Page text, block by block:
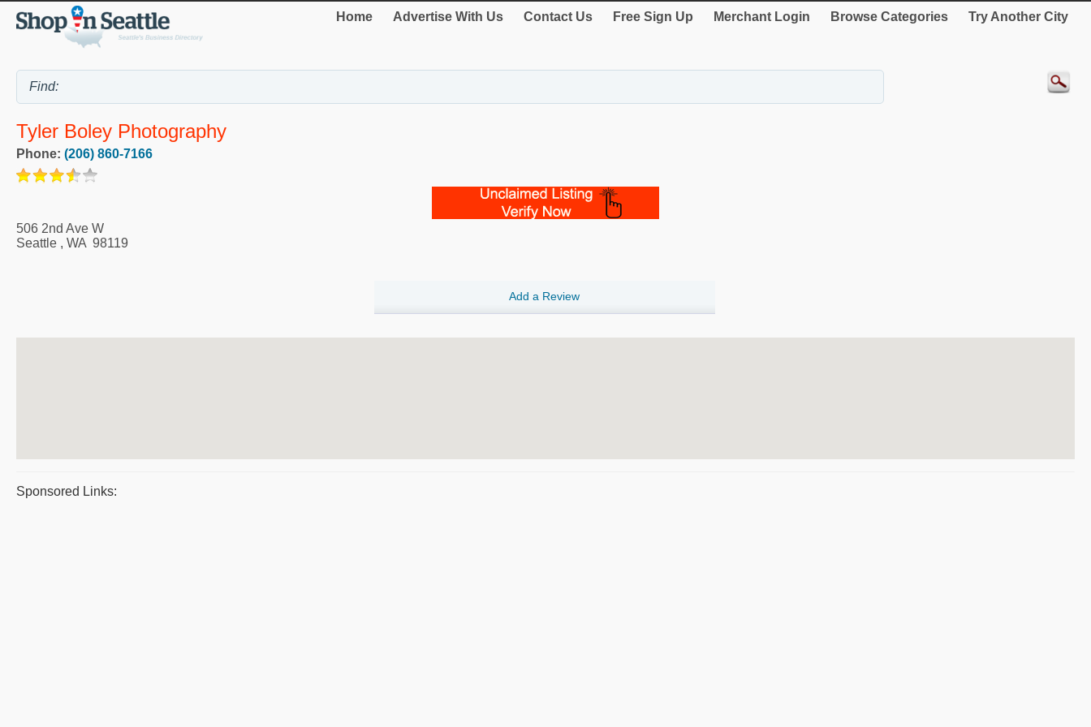
Home Advertise With Us Contact Us Free Sign Up Merchant Login Browse Categories Try Another City
Tyler Boley Photography
Phone: (206) 860-7166
506 2nd Ave W
Seattle , WA 98119
Add a Review
Sponsored Links: